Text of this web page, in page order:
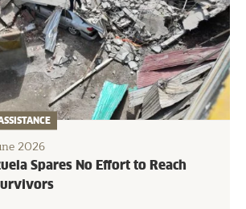
Spares No Effort to Reach
2026